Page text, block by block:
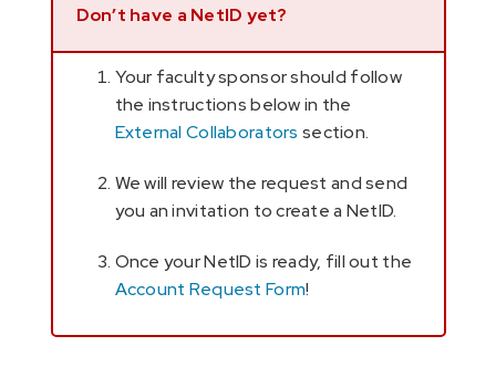
Don’t have a NetID yet?
Your faculty sponsor should follow
the instructions below in the
External Collaborators section.
We will review the request and send
you an invitation to create a NetID.
Once your NetID is ready, fill out the
Account Request Form!